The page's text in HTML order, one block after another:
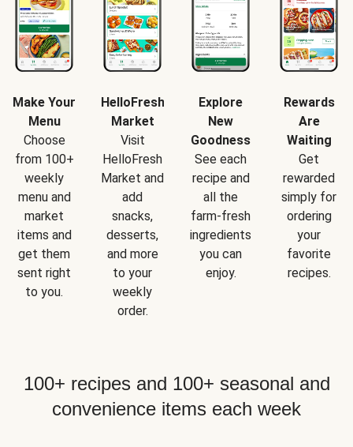
Make Your
Menu
Choose
from 100+
weekly
menu and
market
items and
get them
sent right
to you.
HelloFresh
Market
Visit
HelloFresh
Market and
add
snacks,
desserts,
and more
to your
weekly
order.
Explore
New
Goodness
See each
recipe and
all the
farm-fresh
ingredients
you can
enjoy.
Rewards
Are
Waiting
Get
rewarded
simply for
ordering
your
favorite
recipes.
100+ recipes and 100+ seasonal and
convenience items each week